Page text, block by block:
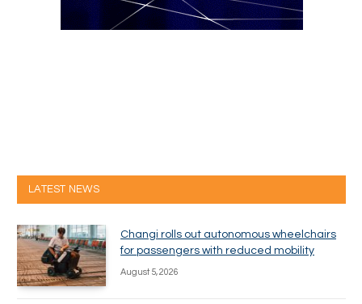
LATEST NEWS
Changi rolls out autonomous wheelchairs
for passengers with reduced mobility
August 5, 2026